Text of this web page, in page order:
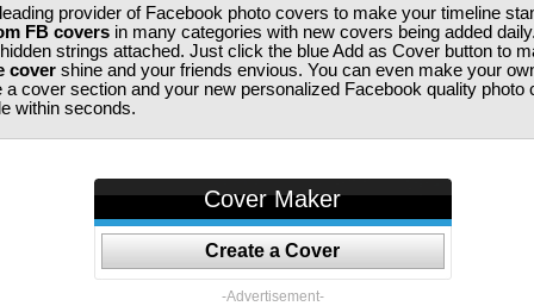
provider of Facebook photo covers to make your timeline
FB coversin many categories with new covers being added
strings attached. Just click the blue Add as Cover button to
covershine and your friends envious. You can even make your
a cover section and your new personalized Facebook quality photo
within seconds.
Cover Maker
Create a Cover
-Advertisement-